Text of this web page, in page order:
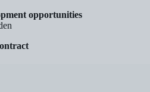
opportunities